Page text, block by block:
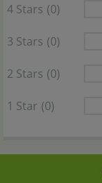
4 Stars (0)
3 Stars (0)
2 Stars (0)
1 Star (0)